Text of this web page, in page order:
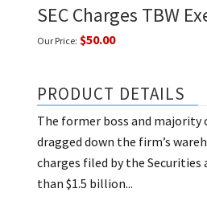
SEC Charges TBW
Our Price: $50.00
PRODUCT DETAILS
The former boss and majority
dragged down the firm’s
charges filed by the Securities
than $1.5 billion...